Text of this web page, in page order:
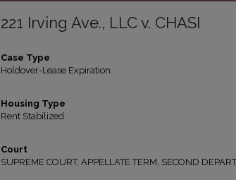
221 Irving Ave., LLC v. CHASI
Case Type
Holdover-Lease Expiration
Housing Type
Rent Stabilized
Court
SUPREME COURT, APPELLATE TERM, SECOND